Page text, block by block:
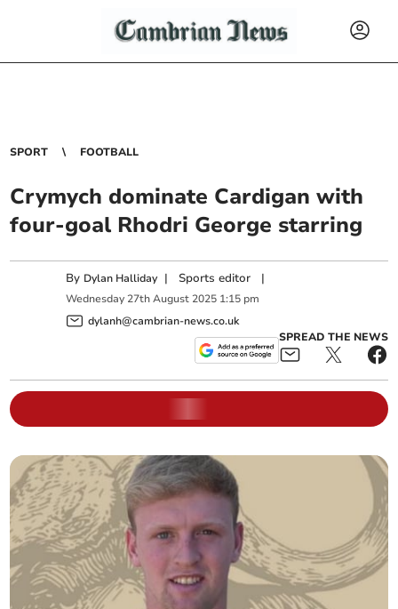
SPORT FOOTBALL
Crymych dominate Cardigan with
four-goal Rhodri George starring
By Dylan Halliday | Sports editor |
Wednesday 27th August 2025 1:15 pm
dylanh@cambrian-news.co.uk
SPREAD THE NEWS